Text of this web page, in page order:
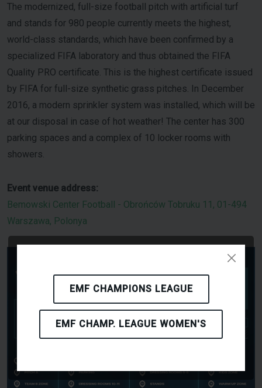
EMF CHAMPIONS LEAGUE
EMF CHAMP. LEAGUE WOMEN'S
The modernized, full-size football pitch with artificial turf
and stands for 980 people currently meets the highest,
world-class standards, which have been confirmed by a
specialized FIFA laboratory and thus obtained the FIFA
Quality PRO certificate. This is the highest certificate issued
by FIFA for full-size synthetic grass pitches. In December
2016, a modern sprinkler system was installed, which will be
at our disposal in case of hot weather! The center has 300
parking spaces and a complex of 10 locker rooms with
showers.
Event venue address:
Bemowski Center Football - Obrońców Tobruku 11, 01-494
Warszawa, Polonya